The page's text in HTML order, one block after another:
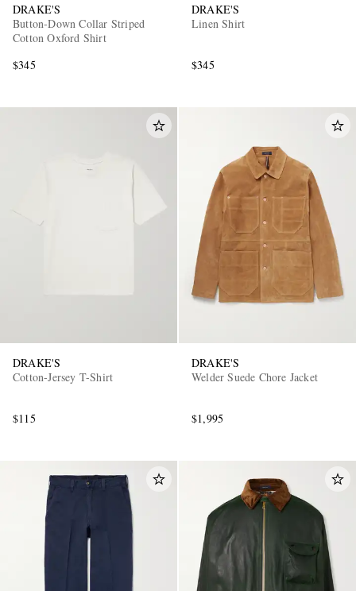
DRAKE'S
Button-Down Collar Striped
Cotton Oxford Shirt
$345
DRAKE'S
Linen Shirt
$345
DRAKE'S
Cotton-Jersey T-Shirt
$115
DRAKE'S
Welder Suede Chore Jacket
$1,995